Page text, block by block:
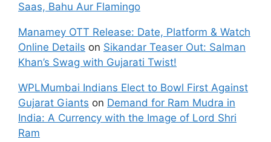
Saas, Bahu Aur Flamingo
Manamey OTT Release: Date, Platform & Watch
Online Details on Sikandar Teaser Out: Salman
Khan’s Swag with Gujarati Twist!
WPLMumbai Indians Elect to Bowl First Against
Gujarat Giants on Demand for Ram Mudra in
India: A Currency with the Image of Lord Shri
Ram